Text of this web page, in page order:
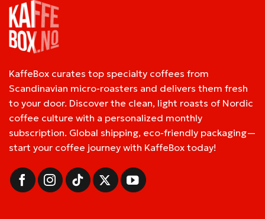
KaffeBox curates top specialty coffees from
Scandinavian micro-roasters and delivers them fresh
to your door. Discover the clean, light roasts of Nordic
coffee culture with a personalized monthly
subscription. Global shipping, eco-friendly packaging—
start your coffee journey with KaffeBox today!